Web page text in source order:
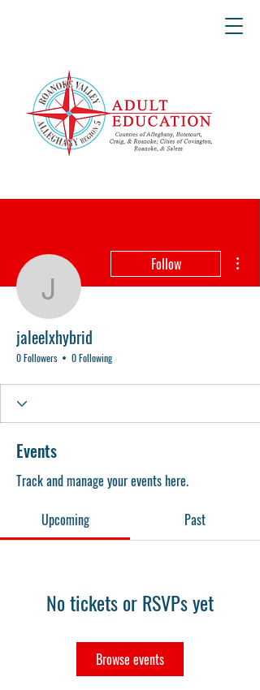
jaleelxhybrid
Follow
jaleelxhybrid
0 Followers 0 Following
Events
Track and manage your events here.
Upcoming
Past
No tickets or RSVPs yet
Browse events